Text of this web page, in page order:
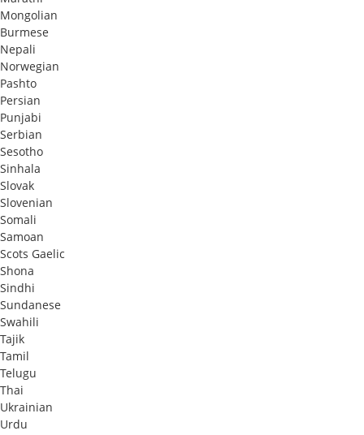
Mongolian
Burmese
Nepali
Norwegian
Pashto
Persian
Punjabi
Serbian
Sesotho
Sinhala
Slovak
Slovenian
Somali
Samoan
Scots Gaelic
Shona
Sindhi
Sundanese
Swahili
Tajik
Tamil
Telugu
Thai
Ukrainian
Urdu